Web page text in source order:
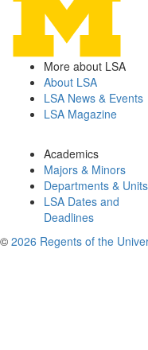
More about LSA
About LSA
LSA News & Events
LSA Magazine
Academics
Majors & Minors
Departments & Units
LSA Dates and
Deadlines
© 2026 Regents of the